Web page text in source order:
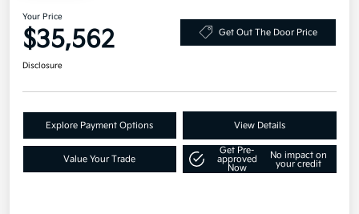
Your Price
$35,562 Get Out The Door Price
Disclosure
Explore Payment Options View Details
Value Your Trade
Get Pre-
approved
Now
No impact on
your credit